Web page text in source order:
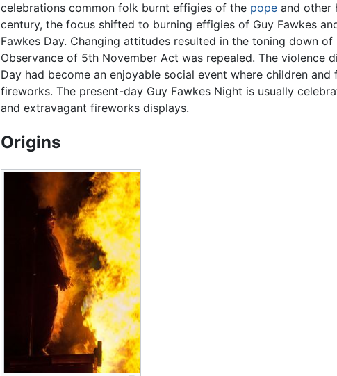
celebrations common folk burnt effigies of the popeand other
century, the focus shifted to burning effigies of Guy Fawkes
Fawkes Day. Changing attitudes resulted in the toning down
Observance of 5th November Act was repealed. The violence
Day had become an enjoyable social event where children
fireworks. The present-day Guy Fawkes Night is usually
and extravagant fireworks displays.
Origins